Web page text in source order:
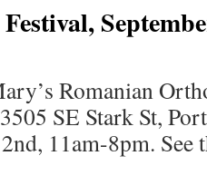
Romanian
SE Stark St,
11am-8pm. See